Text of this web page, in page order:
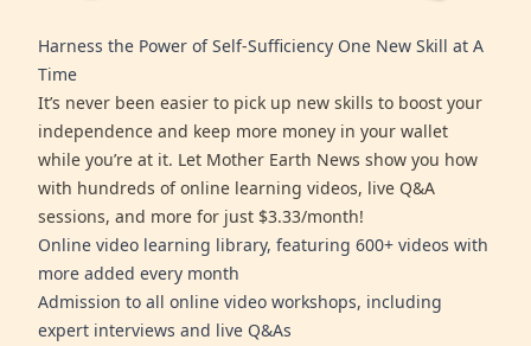
Harness the Power of Self-Sufficiency One New Skill at A
Time
It’s never been easier to pick up new skills to boost your
independence and keep more money in your wallet
while you’re at it. Let Mother Earth News show you how
with hundreds of online learning videos, live Q&A
sessions, and more for just $3.33/month!
Online video learning library, featuring 600+ videos with
more added every month
Admission to all online video workshops, including
expert interviews and live Q&As